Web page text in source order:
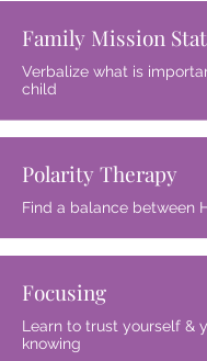
Family Mission
Verbalize what is
child
Polarity Therapy
Find a balance between
Focusing
Learn to trust yourself &
knowing